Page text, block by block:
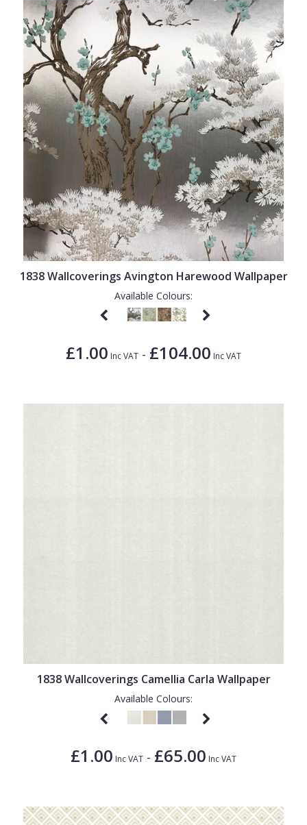
1838 Wallcoverings Avington Harewood Wallpaper
Available Colours:
£1.00 Inc VAT - £104.00 Inc VAT
1838 Wallcoverings Camellia Carla Wallpaper
Available Colours:
£1.00 Inc VAT - £65.00 Inc VAT